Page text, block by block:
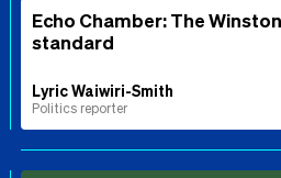
Echo Chamber: The
standard
Lyric Waiwiri-Smith
Politics reporter